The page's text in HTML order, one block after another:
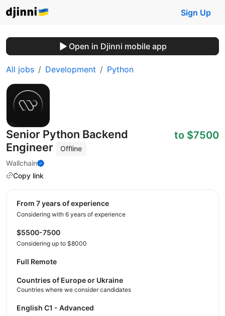
Sign Up
Open in Djinni mobile app
All jobs Development Python
Senior Python Backend
Engineer
Offline
Wallchain
Copy link
to $7500
from 7 years of experience
Considering with 6 years of experience
$5500-7500
Considering up to $8000
Full Remote
Countries of Europe or Ukraine
Countries where we consider candidates
English C1 - Advanced